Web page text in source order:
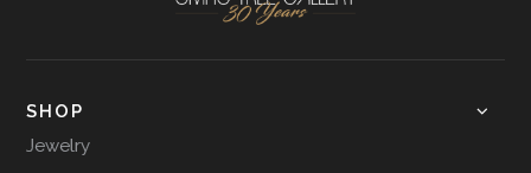
SHOP
Jewelry